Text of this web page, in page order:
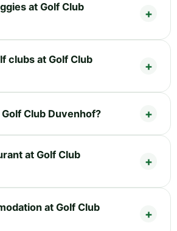
at Golf Club
clubs at Golf Club
Club Duvenhof?
at Golf Club
at Golf Club